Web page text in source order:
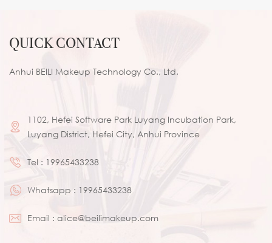
QUICK CONTACT
Anhui BEILI Makeup Technology Co., Ltd.
1102, Hefei Software Park Luyang Incubation Park,
Luyang District, Hefei City, Anhui Province
Tel : 19965433238
Whatsapp : 19965433238
Email : alice@beilimakeup.com